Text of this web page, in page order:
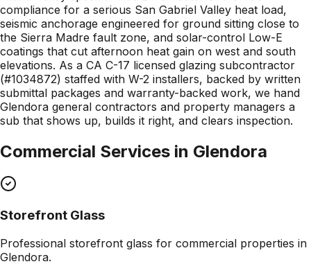
compliance for a serious San Gabriel Valley heat load,
seismic anchorage engineered for ground sitting close to
the Sierra Madre fault zone, and solar-control Low-E
coatings that cut afternoon heat gain on west and south
elevations. As a CA C-17 licensed glazing subcontractor
(#1034872) staffed with W-2 installers, backed by written
submittal packages and warranty-backed work, we hand
Glendora general contractors and property managers a
sub that shows up, builds it right, and clears inspection.
Commercial Services in Glendora
Storefront Glass
Professional storefront glass for commercial properties in
Glendora.